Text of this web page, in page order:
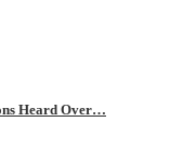
Heard Over…